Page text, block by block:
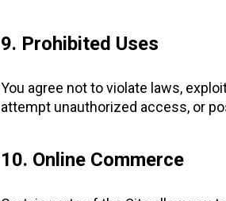
9. Prohibited Uses
You agree not to violate laws,
attempt unauthorized access, or
10. Online Commerce